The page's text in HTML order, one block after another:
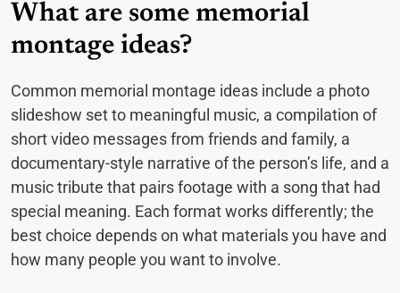
What are some memorial
montage ideas?
Common memorial montage ideas include a photo
slideshow set to meaningful music, a compilation of
short video messages from friends and family, a
documentary-style narrative of the person’s life, and a
music tribute that pairs footage with a song that had
special meaning. Each format works differently; the
best choice depends on what materials you have and
how many people you want to involve.